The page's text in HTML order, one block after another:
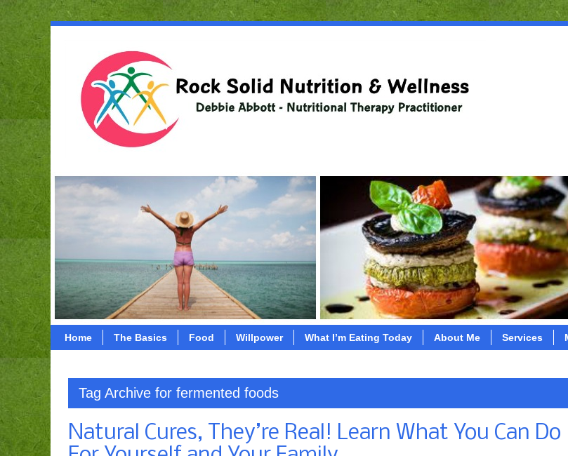
Home The Basics Food Willpower What I’m Eating Today About Me Services
Tag Archive for fermented foods
Natural Cures, They’re Real! Learn What You Can Do